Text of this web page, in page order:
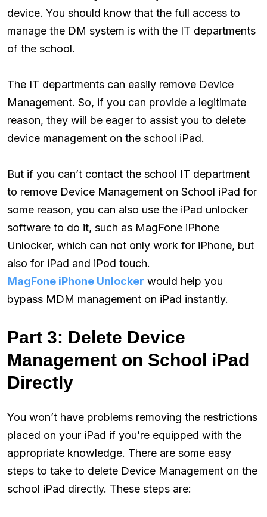
device. You should know that the full access to
manage the DM system is with the IT departments
of the school.
The IT departments can easily remove Device
Management. So, if you can provide a legitimate
reason, they will be eager to assist you to delete
device management on the school iPad.
But if you can’t contact the school IT department
to remove Device Management on School iPad for
some reason, you can also use the iPad unlocker
software to do it, such as MagFone iPhone
Unlocker, which can not only work for iPhone, but
also for iPad and iPod touch.
MagFone iPhone Unlocker would help you
bypass MDM management on iPad instantly.
Part 3: Delete Device
Management on School iPad
Directly
You won’t have problems removing the restrictions
placed on your iPad if you’re equipped with the
appropriate knowledge. There are some easy
steps to take to delete Device Management on the
school iPad directly. These steps are: